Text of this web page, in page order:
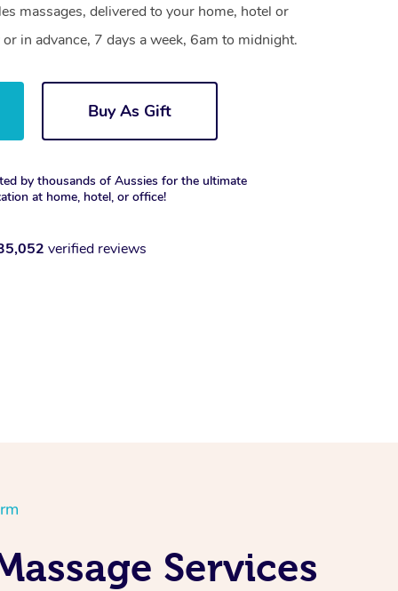
massages, delivered to your home, hotel or
in advance, 7 days a week, 6am to midnight.
Buy As Gift
by thousands of Aussies for the ultimate
at home, hotel, or office!
verified reviews
Services